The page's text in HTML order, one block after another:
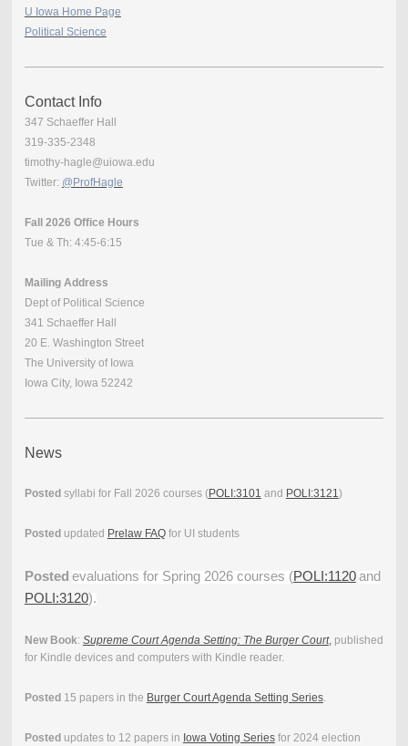
U Iowa Home Page
Political Science
Contact Info
347 Schaeffer Hall
319-335-2348
timothy-hagle@uiowa.edu
Twitter: @ProfHagle
Fall 2026 Office Hours
Tue & Th: 4:45-6:15
Mailing Address
Dept of Political Science
341 Schaeffer Hall
20 E. Washington Street
The University of Iowa
Iowa City, Iowa 52242
News
Posted syllabi for Fall 2026 courses (POLI:3101 and POLI:3121)
Posted updated Prelaw FAQfor UI students
Posted evaluations for Spring 2026 courses (POLI:1120and
POLI:3120).
New Book: Supreme Court Agenda Setting: The Burger Court,published
for Kindle devices and computers with Kindle reader.
Posted 15 papers in the Burger Court Agenda Setting Series.
Posted updates to 12 papers in Iowa Voting Seriesfor 2024 election